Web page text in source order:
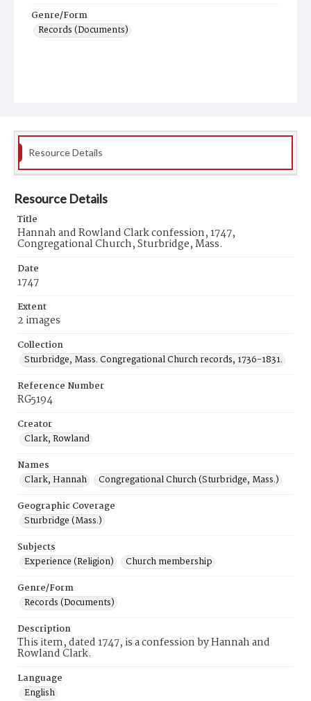
Genre/Form
Records (Documents)
Resource Details
Resource Details
Title
Hannah and Rowland Clark confession, 1747,
Congregational Church, Sturbridge, Mass.
Date
1747
Extent
2 images
Collection
Sturbridge, Mass. Congregational Church records, 1736-1831.
Reference Number
RG5194
Creator
Clark, Rowland
Names
Clark, Hannah
Congregational Church (Sturbridge, Mass.)
Geographic Coverage
Sturbridge (Mass.)
Subjects
Experience (Religion)
Church membership
Genre/Form
Records (Documents)
Description
This item, dated 1747, is a confession by Hannah and
Rowland Clark.
Language
English